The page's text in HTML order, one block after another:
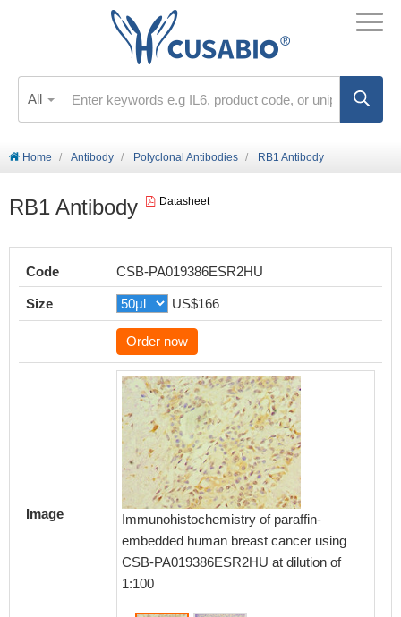
All
Home Antibody Polyclonal Antibodies RB1 Antibody
RB1 Antibody Datasheet
Code CSB-PA019386ESR2HU
Size US$166
Order now
Image
Immunohistochemistry of paraffin-
embedded human breast cancer using
CSB-PA019386ESR2HU at dilution of
1:100